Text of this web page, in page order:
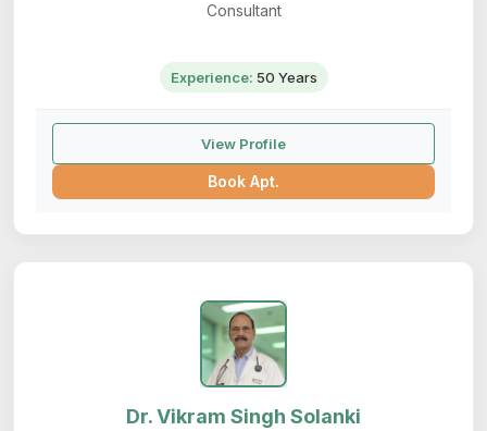
Consultant
Experience: 50 Years
View Profile
Book Apt.
Dr. Vikram Singh Solanki